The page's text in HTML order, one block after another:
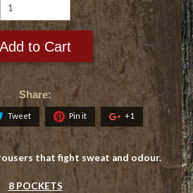
Add to Cart
Share:
Tweet Pin it +1
that fight sweat and odour.
8 POCKETS